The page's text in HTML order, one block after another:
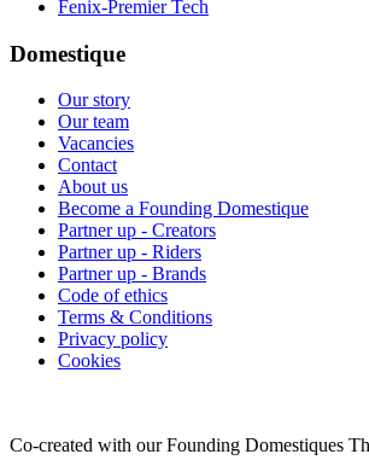
Fenix-Premier Tech
Domestique
Our story
Our team
Vacancies
Contact
About us
Become a Founding Domestique
Partner up - Creators
Partner up - Riders
Partner up - Brands
Code of ethics
Terms & Conditions
Privacy policy
Cookies
Co-created with our Founding Domestiques